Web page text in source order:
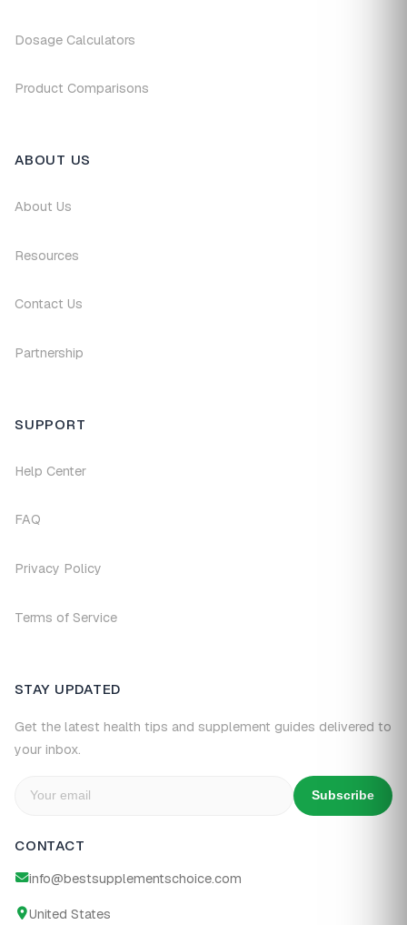
Dosage Calculators
Product Comparisons
ABOUT US
About Us
Resources
Contact Us
Partnership
SUPPORT
Help Center
FAQ
Privacy Policy
Terms of Service
STAY UPDATED
Get the latest health tips and supplement guides delivered to
your inbox.
Subscribe
CONTACT
info@bestsupplementschoice.com
United States